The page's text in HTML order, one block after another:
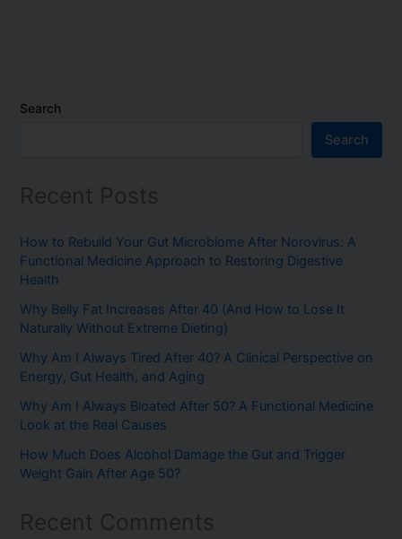
Search
Search
How to Rebuild Your Gut Microbiome After Norovirus: A
Functional Medicine Approach to Restoring Digestive
Health
Why Belly Fat Increases After 40 (And How to Lose It
Naturally Without Extreme Dieting)
Why Am I Always Tired After 40? A Clinical Perspective on
Energy, Gut Health, and Aging
Why Am I Always Bloated After 50? A Functional Medicine
Look at the Real Causes
How Much Does Alcohol Damage the Gut and Trigger
Weight Gain After Age 50?